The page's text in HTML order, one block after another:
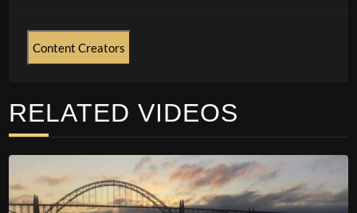
Content Creators
RELATED VIDEOS